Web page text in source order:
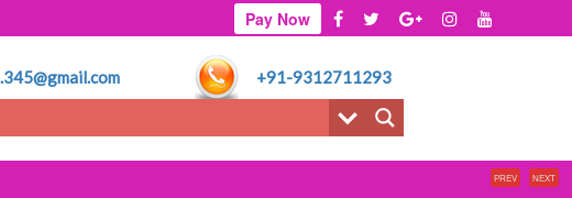
Pay Now
+91-9312711293
PREV NEXT